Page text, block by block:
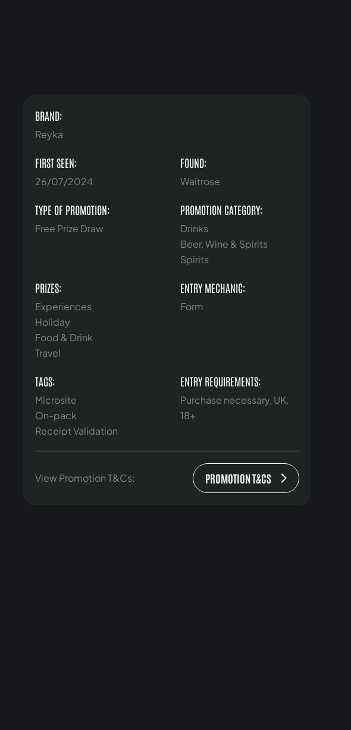
BRAND:
Reyka
FIRST SEEN:
26/07/2024
FOUND:
Waitrose
TYPE OF PROMOTION:
Free Prize Draw
PROMOTION CATEGORY:
Drinks
Beer, Wine & Spirits
Spirits
PRIZES:
Experiences
Holiday
Food & Drink
Travel
ENTRY MECHANIC:
Form
TAGS:
Microsite
On-pack
Receipt Validation
ENTRY REQUIREMENTS:
Purchase necessary, UK,
18+
View Promotion T&Cs: PROMOTION T&CS